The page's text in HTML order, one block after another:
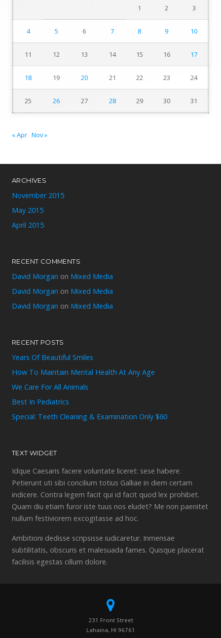
1 2 3
4 5 6 7 8 9 10
11 12 13 14 15 16 17
18 19 20 21 22 23 24
25 26 27 28 29 30 31
« Apr Nov »
ARCHIVES
November 2015
May 2015
April 2015
RECENT COMMENTS
David Morgan on Mixed Media
David Morgan on Mixed Media
David Morgan on Mixed Media
RECENT POSTS
Years Of Beautiful Smiles
How To Maintain Mental Health At Any Age
We Care For All Animals
Best In Pediatrics
Special: Teeth Cleaning & Examination Only $60
TEXT WIDGET
Idque Caesaris facere voluntate liceret: sese habere.
Petierunt uti sibi concilium totius Galliae in diem certam
indicere. Contra legem facit qui id facit quod lex prohibet.
Quam diu etiam furor iste tuus nos eludet? Me non paenitet
nullum festiviorem excogitasse ad hoc.
Ambitioni dedisse scripsisse iudicaretur. Inmensae
subtilitatis, obscuris et malesuada fames. Quisque placerat
facilisis egestas cillum dolore.
231 Front Street
Lahaina, HI 96761